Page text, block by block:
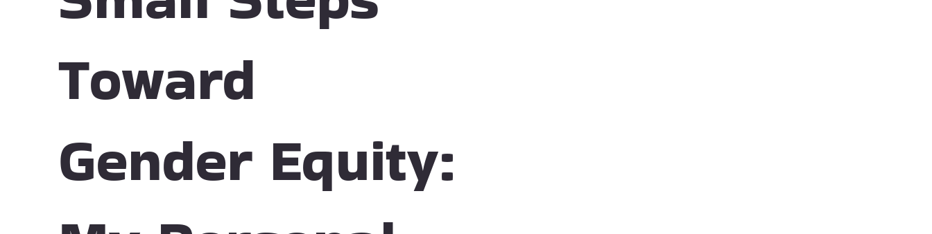
Toward
Gender Equity: